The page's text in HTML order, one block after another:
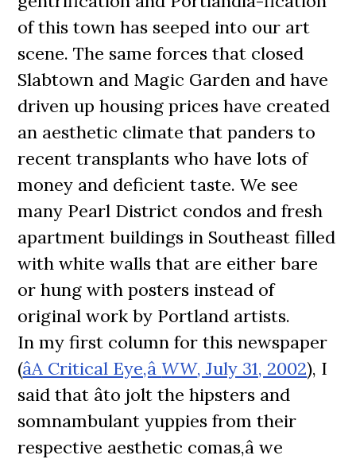
of this town has seeped into our art
scene. The same forces that closed
Slabtown and Magic Garden and have
driven up housing prices have created
an aesthetic climate that panders to
recent transplants who have lots of
money and deficient taste. We see
many Pearl District condos and fresh
apartment buildings in Southeast filled
with white walls that are either bare
or hung with posters instead of
original work by Portland artists.
In my first column for this newspaper
(âA Critical Eye,âWW, July 31, 2002), I
said that âto jolt the hipsters and
somnambulant yuppies from their
respective aesthetic comas,â we